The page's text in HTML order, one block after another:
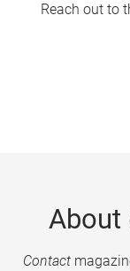
Reach out to
About
Contact